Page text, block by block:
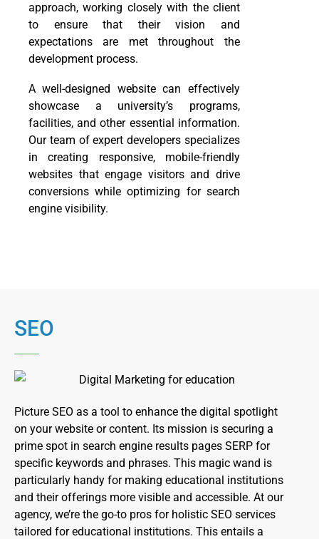
approach, working closely with the client
to ensure that their vision and
expectations are met throughout the
development process.
A well-designed website can effectively
showcase a university’s programs,
facilities, and other essential information.
Our team of expert developers specializes
in creating responsive, mobile-friendly
websites that engage visitors and drive
conversions while optimizing for search
engine visibility.
SEO
Picture SEO as a tool to enhance the digital spotlight
on your website or content. Its mission is securing a
prime spot in search engine results pages SERP for
specific keywords and phrases. This magic wand is
particularly handy for making educational institutions
and their offerings more visible and accessible. At our
agency, we’re the go-to pros for holistic SEO services
tailored for educational institutions. This entails a